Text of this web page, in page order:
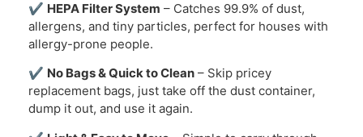
✔ HEPA Filter System – Catches 99.9% of dust,
allergens, and tiny particles, perfect for houses with
allergy-prone people.
✔ No Bags & Quick to Clean – Skip pricey
replacement bags, just take off the dust container,
dump it out, and use it again.